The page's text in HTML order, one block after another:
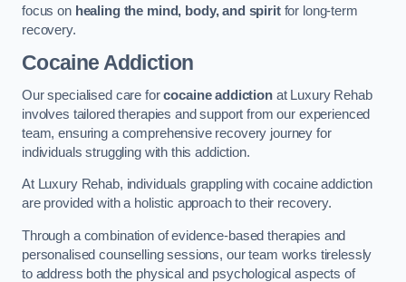
focus on healing the mind, body, and spiritfor long-term
recovery.
Cocaine Addiction
Our specialised care forcocaine addictionat Luxury Rehab
involves tailored therapies and support from our experienced
team, ensuring a comprehensive recovery journey for
individuals struggling with this addiction.
At Luxury Rehab, individuals grappling with cocaine addiction
are provided with a holistic approach to their recovery.
Through a combination of evidence-based therapies and
personalised counselling sessions, our team works tirelessly
to address both the physical and psychological aspects of